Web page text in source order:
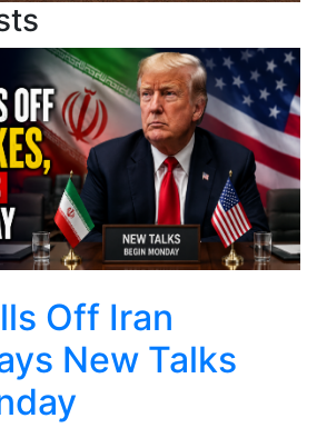
Activist Wu
Allowed to